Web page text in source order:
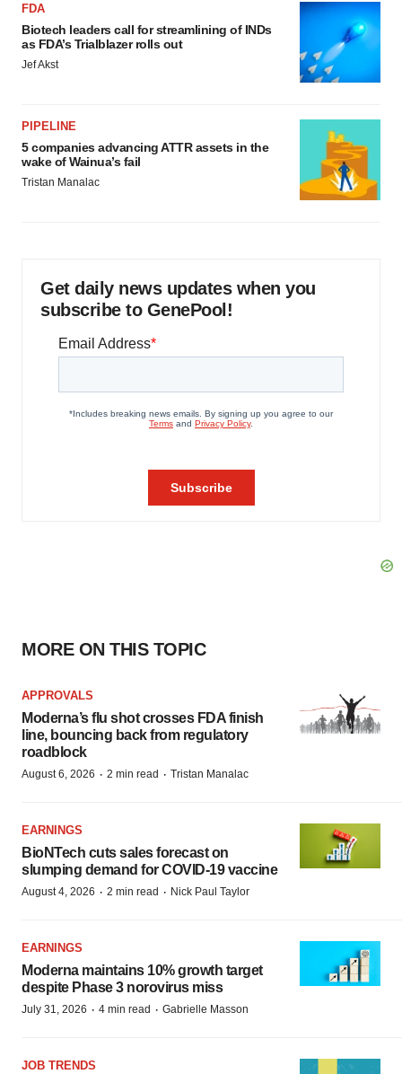
FDA
Biotech leaders call for streamlining of INDs
as FDA’s Trialblazer rolls out
Jef Akst
PIPELINE
5 companies advancing ATTR assets in the
wake of Wainua’s fail
Tristan Manalac
Get daily news updates when you
subscribe to GenePool!
MORE ON THIS TOPIC
APPROVALS
Moderna’s flu shot crosses FDA finish
line, bouncing back from regulatory
roadblock
August 6, 2026 · 2 min read · Tristan Manalac
EARNINGS
BioNTech cuts sales forecast on
slumping demand for COVID-19 vaccine
August 4, 2026 · 2 min read · Nick Paul Taylor
EARNINGS
Moderna maintains 10% growth target
despite Phase 3 norovirus miss
July 31, 2026 · 4 min read · Gabrielle Masson
JOB TRENDS